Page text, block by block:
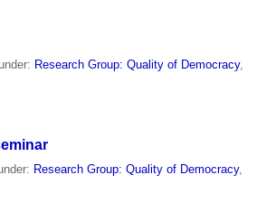
Research Group: Quality of Democracy,
Research Group: Quality of Democracy,